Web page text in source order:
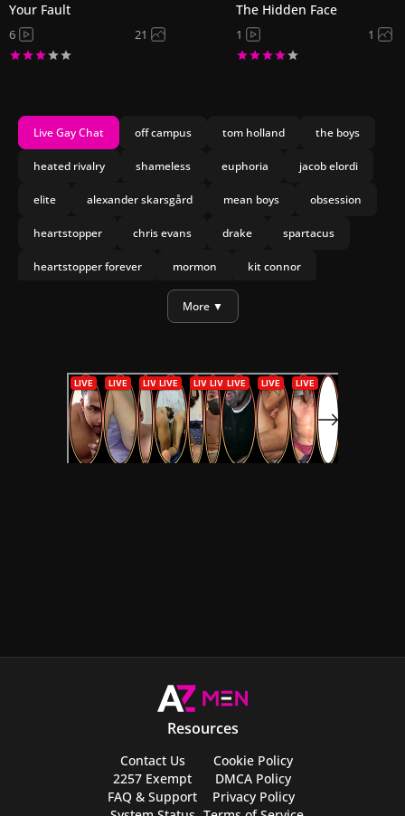
Your Fault
6 21
The Hidden Face
1 1
Live Gay Chat off campus tom holland the boys
heated rivalry shameless euphoria jacob elordi
elite alexander skarsgård mean boys obsession
heartstopper chris evans drake spartacus
heartstopper forever mormon kit connor
olympo More ▼
Resources
Contact Us
2257 Exempt
FAQ & Support
Cookie Policy
DMCA Policy
Privacy Policy